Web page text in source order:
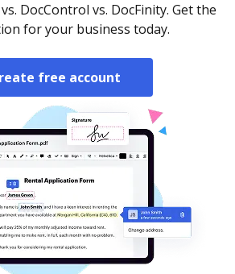
DocControl vs. DocFinity. Get the
for your business today.
free account